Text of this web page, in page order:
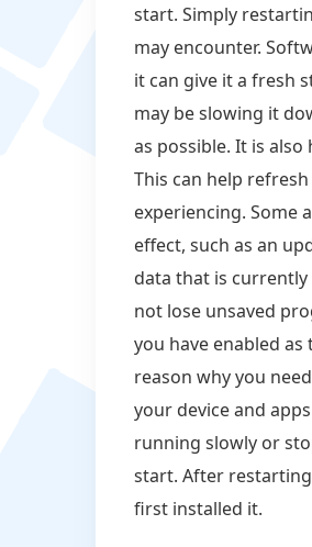
start. Simply
may encounter.
it can give it a fresh
may be slowing it
as possible. It is
This can help
experiencing. Some
effect, such as an
data that is currently
not lose unsaved
you have enabled
reason why you
your device and
running slowly or
start. After
first installed it.